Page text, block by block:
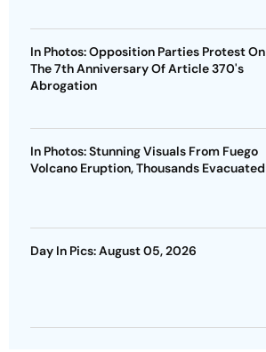
In Photos: Opposition Parties Protest On
The 7th Anniversary Of Article 370's
Abrogation
In Photos: Stunning Visuals From Fuego
Volcano Eruption, Thousands Evacuated
Day In Pics: August 05, 2026